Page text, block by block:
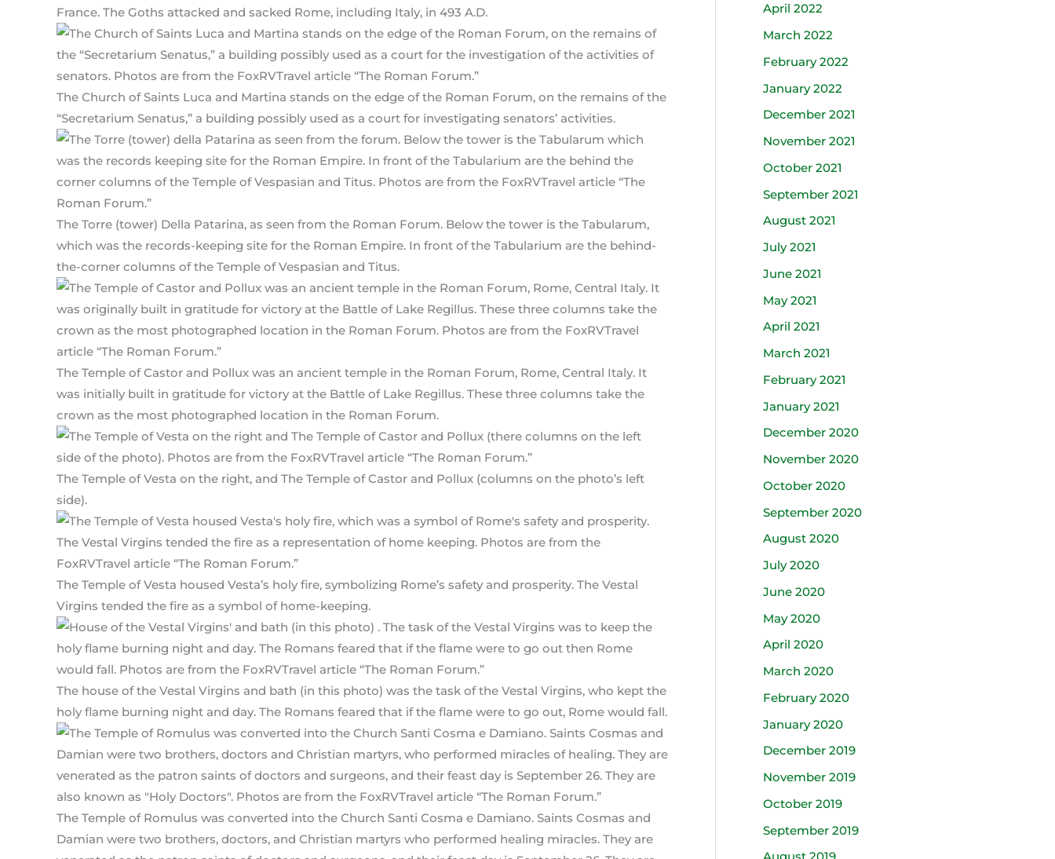
France. The Goths attacked and sacked Rome, including Italy, in 493 A.D.
The Church of Saints Luca and Martina stands on the edge of the Roman Forum, on the remains of the
“Secretarium Senatus,” a building possibly used as a court for investigating senators’ activities.
The Torre (tower) Della Patarina, as seen from the Roman Forum. Below the tower is the Tabularum,
which was the records-keeping site for the Roman Empire. In front of the Tabularium are the behind-
the-corner columns of the Temple of Vespasian and Titus.
The Temple of Castor and Pollux was an ancient temple in the Roman Forum, Rome, Central Italy. It
was initially built in gratitude for victory at the Battle of Lake Regillus. These three columns take the
crown as the most photographed location in the Roman Forum.
The Temple of Vesta on the right, and The Temple of Castor and Pollux (columns on the photo’s left
side).
The Temple of Vesta housed Vesta’s holy fire, symbolizing Rome’s safety and prosperity. The Vestal
Virgins tended the fire as a symbol of home-keeping.
The house of the Vestal Virgins and bath (in this photo) was the task of the Vestal Virgins, who kept the
holy flame burning night and day. The Romans feared that if the flame were to go out, Rome would fall.
The Temple of Romulus was converted into the Church Santi Cosma e Damiano. Saints Cosmas and
Damian were two brothers, doctors, and Christian martyrs who performed healing miracles. They are
April 2022
March 2022
February 2022
January 2022
December 2021
November 2021
October 2021
September 2021
August 2021
July 2021
June 2021
May 2021
April 2021
March 2021
February 2021
January 2021
December 2020
November 2020
October 2020
September 2020
August 2020
July 2020
June 2020
May 2020
April 2020
March 2020
February 2020
January 2020
December 2019
November 2019
October 2019
September 2019